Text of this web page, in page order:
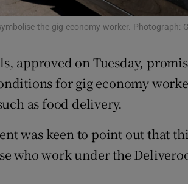
Family Notices Opens in new
Sponsored
Subscriber Rewards
the gig economy worker. Photograph:
approved on Tuesday,
for gig economy
as food delivery.
was keen to point out that
who work under the